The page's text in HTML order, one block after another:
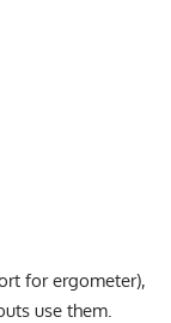
for ergometer),
use them.